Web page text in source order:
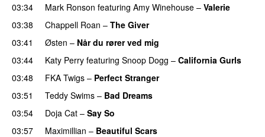
03:34
Mark Ronson featuring Amy Winehouse – Valerie
03:38
Chappell Roan – The Giver
03:41 Østen – Når du rører ved mig
03:44
Katy Perry featuring Snoop Dogg – California Gurls
03:48
FKA Twigs – Perfect Stranger
03:51
Teddy Swims – Bad Dreams
03:54
Doja Cat – Say So
03:57
Maximillian – Beautiful Scars